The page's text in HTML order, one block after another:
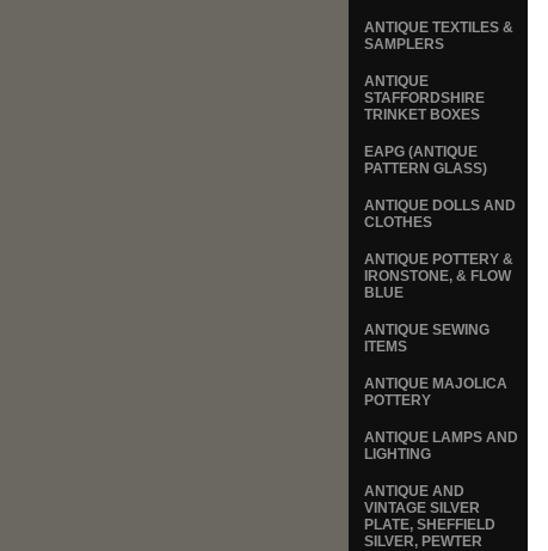
ANTIQUE TEXTILES &
SAMPLERS
ANTIQUE
STAFFORDSHIRE
TRINKET BOXES
EAPG (ANTIQUE
PATTERN GLASS)
ANTIQUE DOLLS AND
CLOTHES
ANTIQUE POTTERY &
IRONSTONE, & FLOW
BLUE
ANTIQUE SEWING
ITEMS
ANTIQUE MAJOLICA
POTTERY
ANTIQUE LAMPS AND
LIGHTING
ANTIQUE AND
VINTAGE SILVER
PLATE, SHEFFIELD
SILVER, PEWTER